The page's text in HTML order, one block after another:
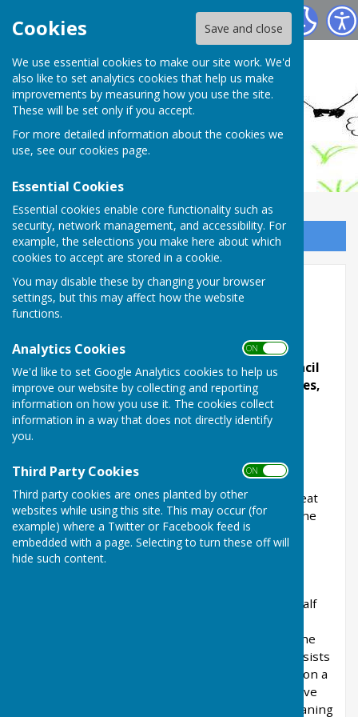
Cookies Save and close
We use essential cookies to make our site work. We'd
also like to set analytics cookies that help us make
improvements by measuring how you use the site.
These will be set only if you accept.
For more detailed information about the cookies we
use, see our cookies page.
Essential Cookies
Essential cookies enable core functionality such as
security, network management, and accessibility. For
example, the selections you make here about which
cookies to accept are stored in a cookie.
You may disable these by changing your browser
settings, but this may affect how the website
functions.
Analytics Cookies ON OFF
We'd like to set Google Analytics cookies to help us
improve our website by collecting and reporting
information on how you use it. The cookies collect
information in a way that does not directly identify
you.
Third Party Cookies ON OFF
Third party cookies are ones planted by other
websites while using this site. This may occur (for
example) where a Twitter or Facebook feed is
embedded with a page. Selecting to turn these off will
hide such content.
Ashendon Parish Council
Sign up to our Email Alerts
Home
WELCOME to Ashendon Village and the Parish
To keep in touch with Ashendon, Parish Council
business, Ashendon Village Clubs and Societies,
News and Events, pleasesign up to our Email
Alertsin the right hand box on this page.
ASHENDON- formerly Assendon, Assendune,
Eshenden or Essendone, with its hamlets of Great
and Little Policott, is bounded on the north by the
village of Wooton-Underwood; on the east by
Westcott in Waddesdon, and Over or Upper
Winchendon; on the south by Nether or Lower
west by Dorton. It lies about eight miles and a half
Oxfordshire, and two miles and a half south of the
road from Aylesbury to Bicester. The village consists
of farm-houses and cottages irregularly built upon a
hill, from which elevated position it seems to have
derived the latter portion of its name, “don” meaning